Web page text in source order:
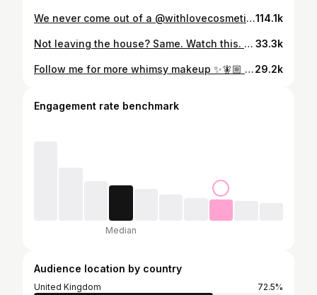
We never come out of a @withlovecosmetics.co content day without a concerning amount of glitter in our lungs 😩 @elliemaeburgess I’m sure you will find that glitter for a good week 😂✨ Glam by me of courseeee #glitter #fail #makeupfail #makeupartist #muaprobs114.1k
Not leaving the house? Same. Watch this. ✨ Boxing Day is for relaxing so I have uploaded this stunning tutorial that went kinda crazy on IG the other day on @glamandgrowthh for my members to watch! Check out the 🔗 on my profile to sign up for only £19.99 and gain instant access to this tutorial PLUS 1000+ hours of other GORG tutorials 🎄✨ #y2kmakeup #zaralarsson #makeupcourse #makeupartist #learnmakeup 33.3k
Follow me for more whimsy makeup ✨🧚🏼 @katieforrestmua | @smudgeclubb #whimsical #whimsicalmakeup #glittermakeup #trendingmakeup #makeuptrend29.2k
Engagement rate benchmark
Median
Audience location by country
United Kingdom
72.5%